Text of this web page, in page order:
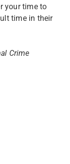
your time to
time in their
Crime